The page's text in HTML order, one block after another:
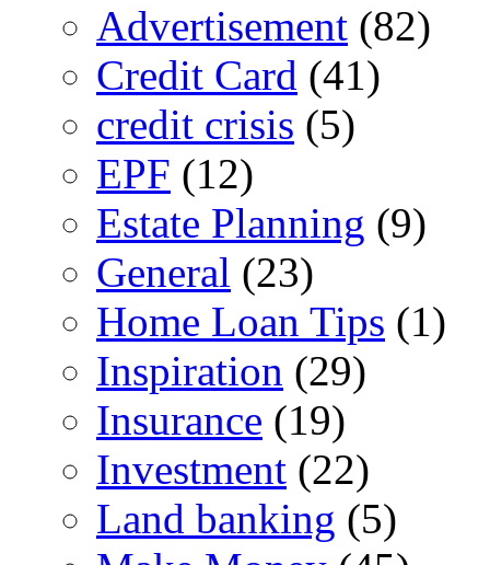
Advertisement (82)
Credit Card (41)
credit crisis (5)
EPF (12)
Estate Planning (9)
General (23)
Home Loan Tips (1)
Inspiration (29)
Insurance (19)
Investment (22)
Land banking (5)